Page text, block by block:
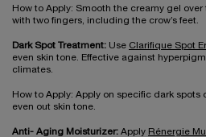
How to Apply: Smooth the creamy gel
with two fingers, including the crow’s feet.
Dark Spot Treatment: Use Clarifique Spot
even skin tone. Effective against
climates.
How to Apply: Apply on specific dark spots
even out skin tone.
Anti- Aging Moisturizer: Apply Rénergie